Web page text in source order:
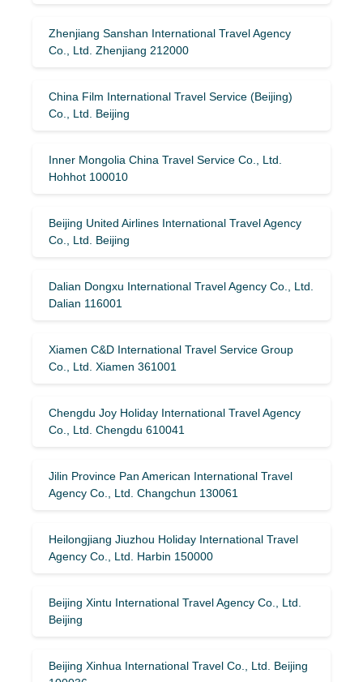
Zhenjiang Sanshan International Travel Agency
Co., Ltd. Zhenjiang 212000
China Film International Travel Service (Beijing)
Co., Ltd. Beijing
Inner Mongolia China Travel Service Co., Ltd.
Hohhot 100010
Beijing United Airlines International Travel Agency
Co., Ltd. Beijing
Dalian Dongxu International Travel Agency Co., Ltd.
Dalian 116001
Xiamen C&D International Travel Service Group
Co., Ltd. Xiamen 361001
Chengdu Joy Holiday International Travel Agency
Co., Ltd. Chengdu 610041
Jilin Province Pan American International Travel
Agency Co., Ltd. Changchun 130061
Heilongjiang Jiuzhou Holiday International Travel
Agency Co., Ltd. Harbin 150000
Beijing Xintu International Travel Agency Co., Ltd.
Beijing
Beijing Xinhua International Travel Co., Ltd. Beijing